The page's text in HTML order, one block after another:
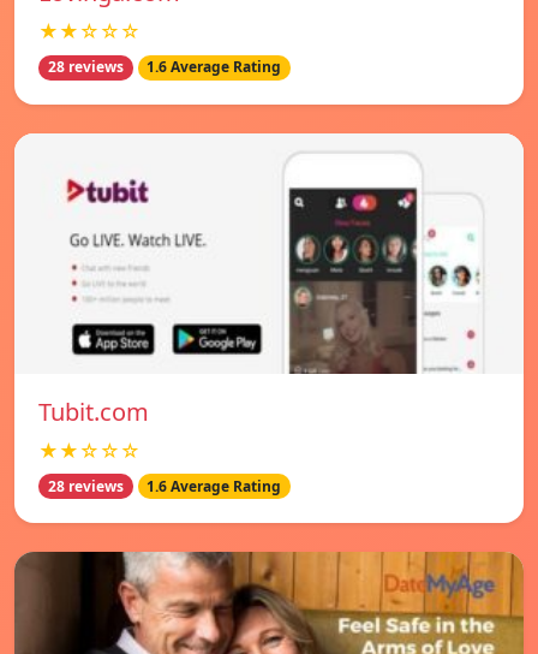
★★☆☆☆
28 reviews 1.6 Average Rating
Tubit.com
★★☆☆☆
28 reviews 1.6 Average Rating